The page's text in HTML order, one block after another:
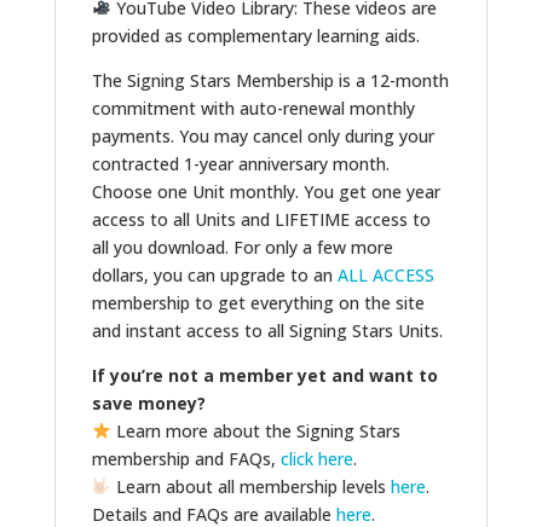
YouTube Video Library: These videos are
provided as complementary learning aids.
The Signing Stars Membership is a 12-month
commitment with auto-renewal monthly
payments. You may cancel only during your
contracted 1-year anniversary month.
Choose one Unit monthly. You get one year
access to all Units and LIFETIME access to
all you download. For only a few more
dollars, you can upgrade to an ALL ACCESS
membership to get everything on the site
and instant access to all Signing Stars Units.
If you’re not a member yet and want to
save money?
Learn more about the Signing Stars
membership and FAQs, click here.
Learn about all membership levels here.
Details and FAQs are available here.